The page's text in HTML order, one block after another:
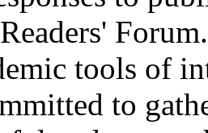
tools of
to